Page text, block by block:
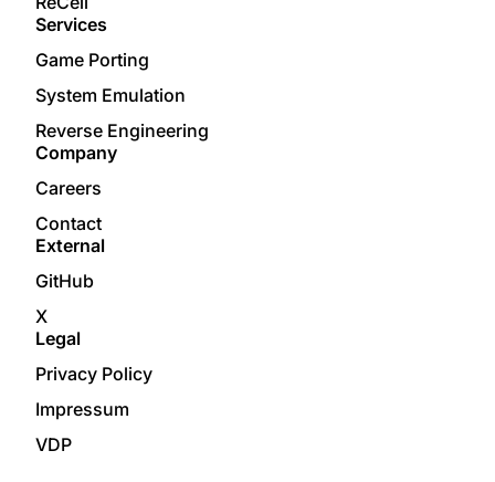
Services
Game Porting
System Emulation
Reverse Engineering
Company
Careers
Contact
External
GitHub
X
Legal
Privacy Policy
Impressum
VDP